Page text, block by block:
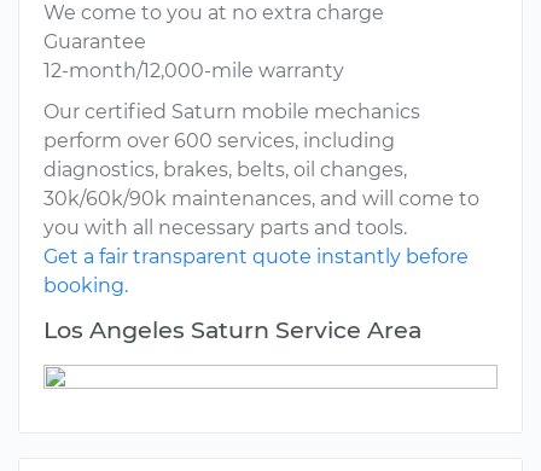
We come to you at no extra charge
Guarantee
12-month/12,000-mile warranty
Our certified Saturn mobile mechanics
perform over 600 services, including
diagnostics, brakes, belts, oil changes,
30k/60k/90k maintenances, and will come to
you with all necessary parts and tools.
Get a fair transparent quote instantly before
booking.
Los Angeles Saturn Service Area